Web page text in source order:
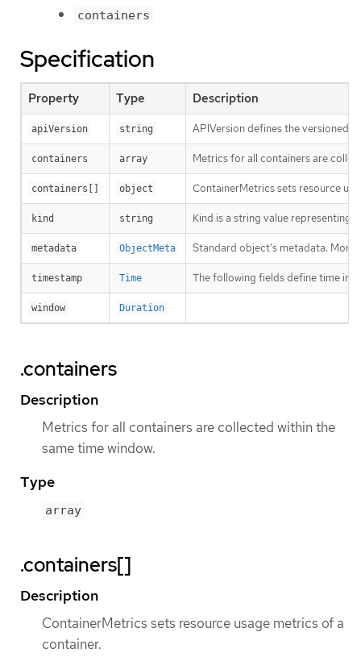
containers
Specification
Property Type Description
apiVersion string APIVersion defines the versioned
containers array Metrics for all containers are
containers[] object ContainerMetrics sets resource
kind string Kind is a string value representing
metadata ObjectMeta Standard object’s metadata. More
timestamp Time The following fields define time
window Duration
.containers
Description
Metrics for all containers are collected within the
same time window.
Type
array
.containers[]
Description
ContainerMetrics sets resource usage metrics of a
container.